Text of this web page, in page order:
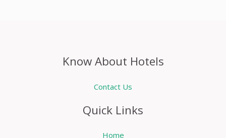
Know About Hotels
Contact Us
Quick Links
Home